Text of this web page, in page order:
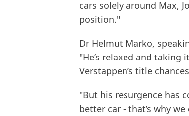
cars solely around Max,
position."
Dr Helmut Marko,
"He’s relaxed and taking
Verstappen’s title
"But his resurgence has
better car - that’s why